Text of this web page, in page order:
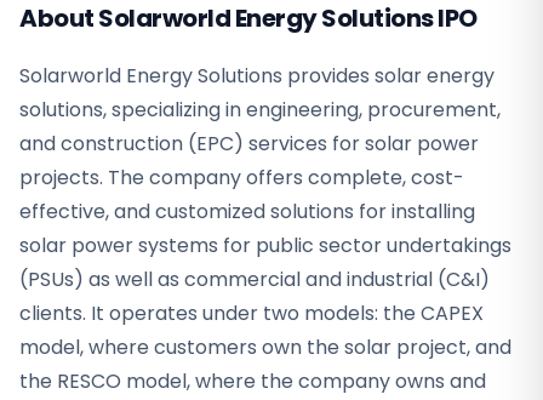
About Solarworld Energy Solutions IPO
Solarworld Energy Solutions provides solar energy
solutions, specializing in engineering, procurement,
and construction (EPC) services for solar power
projects. The company offers complete, cost-
effective, and customized solutions for installing
solar power systems for public sector undertakings
(PSUs) as well as commercial and industrial (C&I)
clients. It operates under two models: the CAPEX
model, where customers own the solar project, and
the RESCO model, where the company owns and